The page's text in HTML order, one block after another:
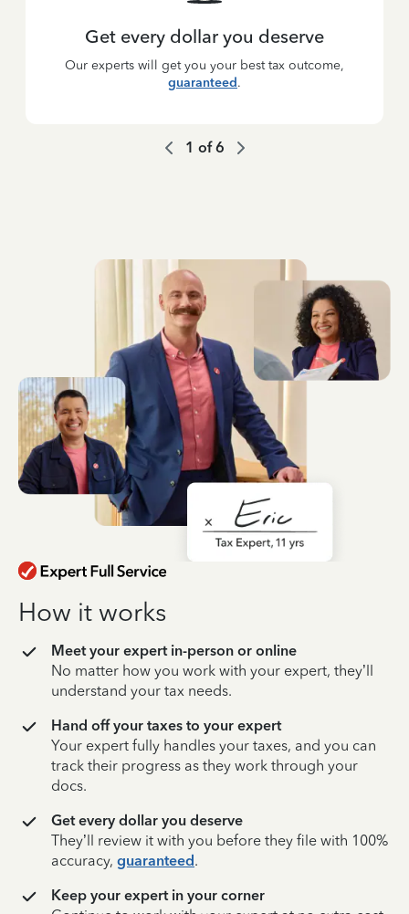
Get every dollar you deserve
Our experts will get you your best tax outcome,
guaranteed.
1 of6
How it works
Meet your expert in-person or online
No matter how you work with your expert, they’ll
understand your tax needs.
Hand off your taxes to your expert
Your expert fully handles your taxes, and you can
track their progress as they work through your
docs.
Get every dollar you deserve
They’ll review it with you before they file with 100%
accuracy, guaranteed.
Keep your expert in your corner